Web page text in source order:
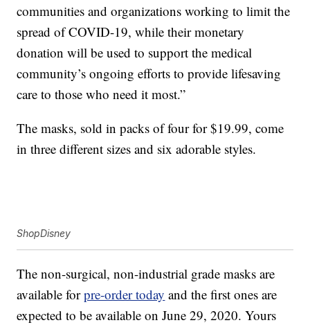
communities and organizations working to limit the
spread of COVID-19, while their monetary
donation will be used to support the medical
community’s ongoing efforts to provide lifesaving
care to those who need it most.”
The masks, sold in packs of four for $19.99, come
in three different sizes and six adorable styles.
ShopDisney
The non-surgical, non-industrial grade masks are
available forpre-order today and the first ones are
expected to be available on June 29, 2020. Yours